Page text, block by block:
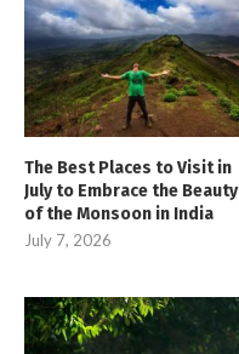
The Best Places to Visit in
July to Embrace the Beauty
of the Monsoon in India
July 7, 2026